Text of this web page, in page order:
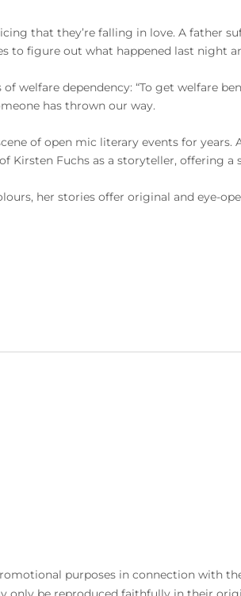
that they’re falling in love. A father
to figure out what happened last night
dependency: “To get welfare
has thrown our way.
of open mic literary events for
Kirsten Fuchs as a storyteller, offering a
her stories offer original and eye-
purposes in connection with